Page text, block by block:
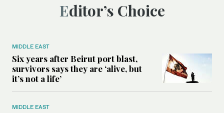
Editor’s Choice
MIDDLE EAST
Six years after Beirut port blast,
survivors says they are ‘alive, but
it’s not a life’
MIDDLE EAST